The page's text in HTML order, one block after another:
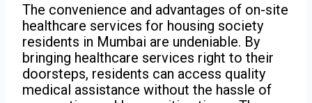
The convenience and advantages of on-site
healthcare services for housing society
residents in Mumbai are undeniable. By
bringing healthcare services right to their
doorsteps, residents can access quality
medical assistance without the hassle of